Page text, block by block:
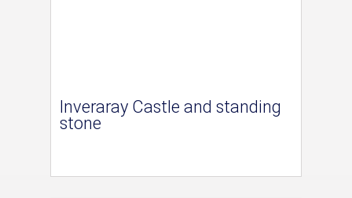
Inveraray Castle and standing
stone